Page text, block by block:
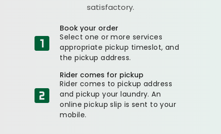
satisfactory.
Book your order
Select one or more services
appropriate pickup timeslot, and
the pickup address.
Rider comes for pickup
Rider comes to pickup address
and pickup your laundry. An
online pickup slip is sent to your
mobile.